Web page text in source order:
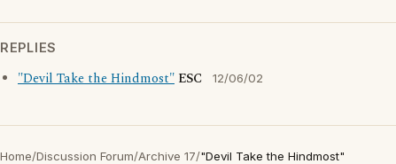
REPLIES
"Devil Take the Hindmost" ESC 12/06/02
Home/Discussion Forum/Archive 17/"Devil Take the Hindmost"